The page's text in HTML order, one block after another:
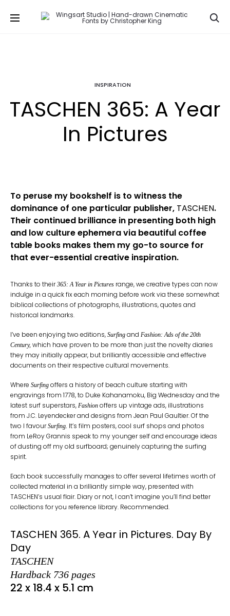
INSPIRATION
TASCHEN 365: A Year
In Pictures
To peruse my bookshelf is to witness the
dominance of one particular publisher, TASCHEN.
Their continued brilliance in presenting both high
and low culture ephemera via beautiful coffee
table books makes them my go-to source for
that ever-essential creative inspiration.
Thanks to their365: A Year in Pictures range, we creative types can now
indulge in a quick fix each morning before work via these somewhat
biblical collections of photographs, illustrations, quotes and
historical landmarks.
I’ve been enjoying two editions, Surfing and Fashion: Ads of the 20th
Century, which have proven to be more than just the novelty diaries
they may initially appear, but brilliantly accessible and effective
documents on their respective cultural movements.
Where Surfing offers a history of beach culture starting with
engravings from 1778, to Duke Kahanamoku, Big Wednesday and the
latest surf superstars, Fashion offers up vintage ads, illustrations
from J.C. Leyendecker and designs from Jean Paul Gaultier. Of the
two I favourSurfing. It’s film posters, cool surf shops and photos
from LeRoy Grannis speak to my younger self and encourage ideas
of dusting off my old surfboard; genuinely capturing the surfing
spirit.
Each book successfully manages to offer several lifetimes worth of
collected material in a brilliantly simple way, presented with
TASCHEN’s usual flair. Diary or not, I can’t imagine you’ll find better
collections for you reference library. Recommended.
TASCHEN 365. A Year in Pictures. Day By
Day
TASCHEN
Hardback 736 pages
22 x 18.4 x 5.1 cm